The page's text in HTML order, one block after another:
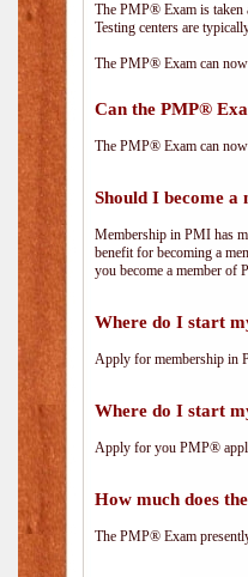
The PMP® Exam is taken
Testing centers are
The PMP® Exam can
Can the PMP®
The PMP® Exam can
Should I become a
Membership in PMI has
benefit for becoming a
you become a member of
Where do I start
Apply for membership in
Where do I start
Apply for you PMP®
How much does
The PMP® Exam